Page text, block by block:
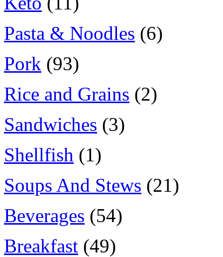
Pasta & Noodles (6)
Pork (93)
Rice and Grains (2)
Sandwiches (3)
Shellfish (1)
Soups And Stews (21)
Beverages (54)
Breakfast (49)